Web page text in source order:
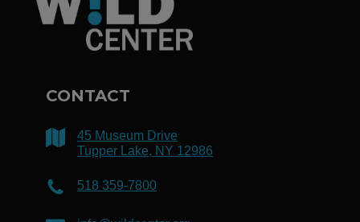
CONTACT
45 Museum Drive
Tupper Lake, NY 12986
518 359-7800